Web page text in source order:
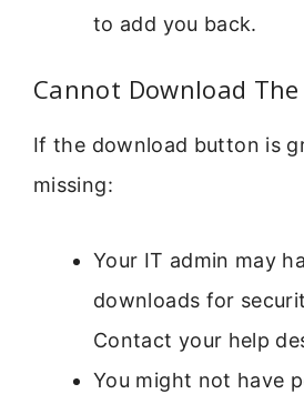
to add you back.
Cannot Download
If the download button is
missing:
Your IT admin may
downloads for
Contact your help
You might not have